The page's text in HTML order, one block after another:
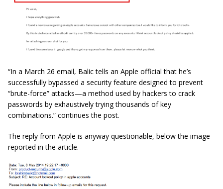
“In a March 26 email, Balic tells an Apple official that he’s
successfully bypassed a security feature designed to prevent
“brute-force” attacks—a method used by hackers to crack
passwords by exhaustively trying thousands of key
combinations.” continues the post.
The reply from Apple is anyway questionable, below the image
reported in the article.